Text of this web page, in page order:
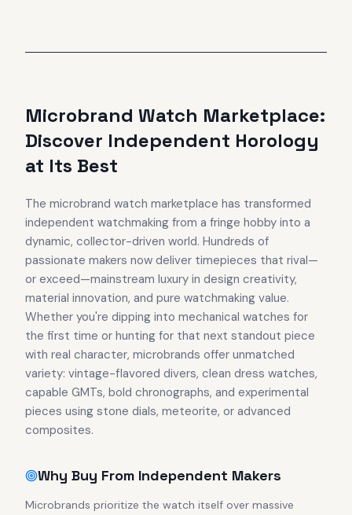
Microbrand Watch Marketplace:
Discover Independent Horology
at Its Best
The microbrand watch marketplace has transformed
independent watchmaking from a fringe hobby into a
dynamic, collector-driven world. Hundreds of
passionate makers now deliver timepieces that rival—
or exceed—mainstream luxury in design creativity,
material innovation, and pure watchmaking value.
Whether you're dipping into mechanical watches for
the first time or hunting for that next standout piece
with real character, microbrands offer unmatched
variety: vintage-flavored divers, clean dress watches,
capable GMTs, bold chronographs, and experimental
pieces using stone dials, meteorite, or advanced
composites.
Why Buy From Independent Makers
Microbrands prioritize the watch itself over massive